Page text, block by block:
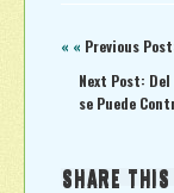
« « Previous
Next Post: Del
se Puede
SHARE